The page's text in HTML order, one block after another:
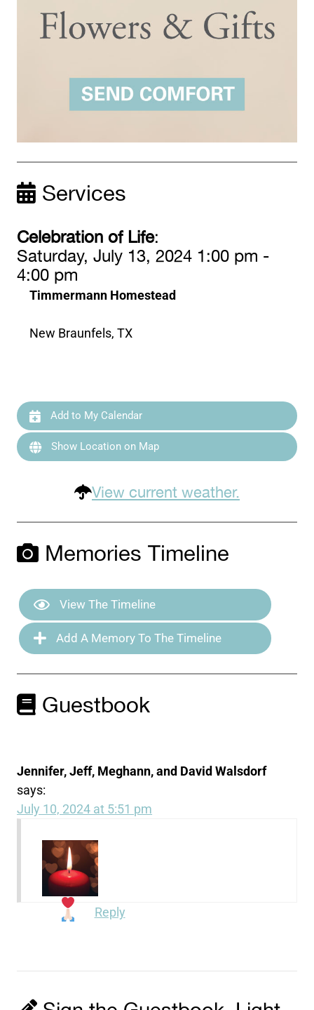
Services
Celebration of Life:
Saturday, July 13, 2024 1:00 pm -
4:00 pm
Timmermann Homestead
New Braunfels, TX
Add to My Calendar
Show Location on Map
View current weather.
Memories Timeline
View The Timeline
Add A Memory To The Timeline
Guestbook
Jennifer, Jeff, Meghann, and David Walsdorf
says:
July 10, 2024 at 5:51 pm
Reply